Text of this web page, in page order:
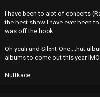
I have been to alot of concerts
the best show I have ever been
was off the hook.
Oh yeah and Silent-One...that
albums to come out this year IMO.
Nuttkace